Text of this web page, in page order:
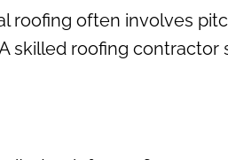
roofing often involves
skilled roofing